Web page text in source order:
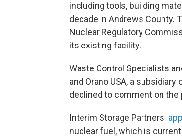
including tools, building
decade in Andrews County.
Nuclear Regulatory
its existing facility.
Waste Control Specialists
and Orano USA, a
declined to comment on the
Interim Storage Partners
nuclear fuel, which is